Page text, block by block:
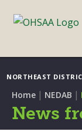
NORTHEAST
Home | NEDAB |
News